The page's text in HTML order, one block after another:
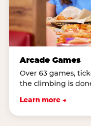
Arcade Games
Over 63 games,
the climbing is
Learn more →